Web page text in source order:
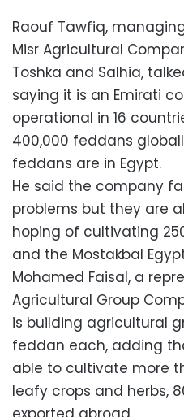
Raouf Tawfiq,
Misr Agricultural
Toshka and Salhia,
saying it is an Emirati
operational in 16
400,000 feddans
feddans are in Egypt.
He said the company
problems but they are
hoping of cultivating
and the Mostakbal
Mohamed Faisal, a
Agricultural Group
is building agricultural
feddan each, adding
able to cultivate more
leafy crops and herbs,